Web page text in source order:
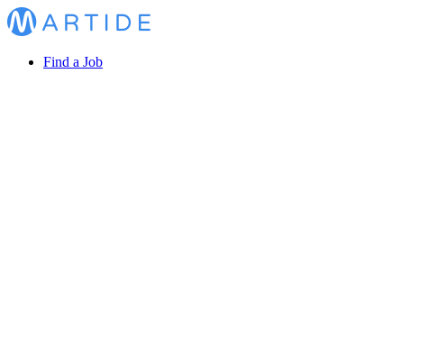
Find a Job